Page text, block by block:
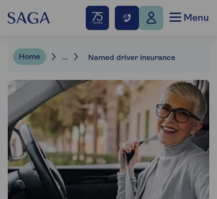
Menu
Home ... Named driver insurance